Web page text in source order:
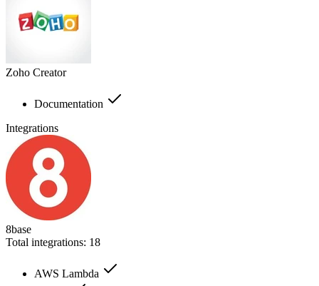
Zoho Creator
Documentation
Integrations
8base
Total integrations: 18
AWS Lambda